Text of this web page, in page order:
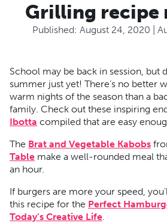
Grilling recipe
Published: August 24, 2020 |
School may be back in session, but
summer just yet! There’s no better
warm nights of the season than a
family. Check out these inspiring
Ibotta compiled that are easy
The Brat and Vegetable Kabobs
Table make a well-rounded meal
an hour.
If burgers are more your speed,
this recipe for the Perfect
Today’s Creative Life.